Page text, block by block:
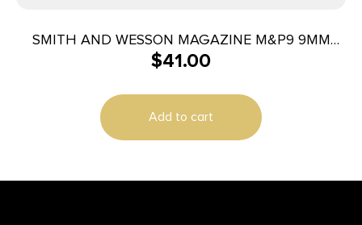
SMITH AND WESSON MAGAZINE M&P9 9MM
17RD
$41.00
Add to cart